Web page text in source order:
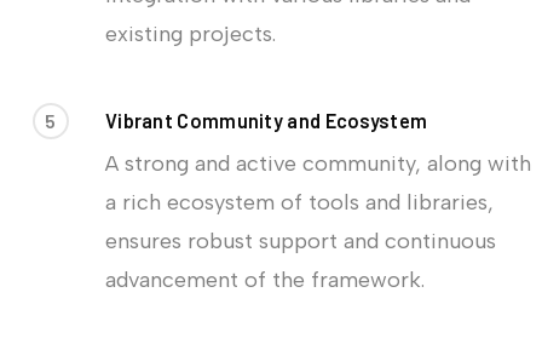
existing projects.
5 Vibrant Community and Ecosystem
A strong and active community, along with
a rich ecosystem of tools and libraries,
ensures robust support and continuous
advancement of the framework.